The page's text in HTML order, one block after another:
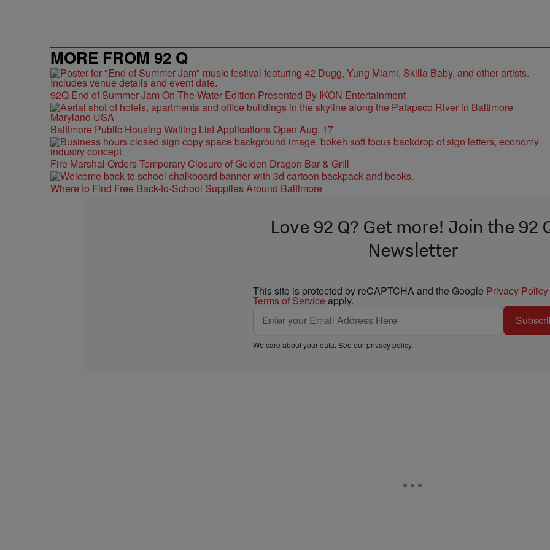
MORE FROM 92 Q
92Q End of Summer Jam On The Water Edition Presented By IKON Entertainment
Baltimore Public Housing Waiting List Applications Open Aug. 17
Fire Marshal Orders Temporary Closure of Golden Dragon Bar & Grill
Where to Find Free Back-to-School Supplies Around Baltimore
Love 92 Q? Get more! Join the 92
Newsletter
This site is protected by reCAPTCHA and the Google Privacy Policy
Terms of Service apply.
We care about your data. See ourprivacy policy.